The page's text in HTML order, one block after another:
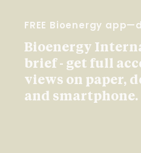
FREE Bioenergy
Bioenergy
brief - get full
views on paper,
and smartphone.